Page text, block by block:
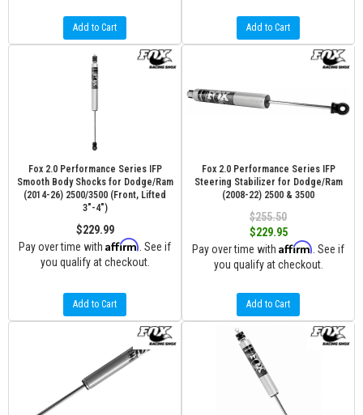
Add to Cart Add to Cart
Fox 2.0 Performance Series IFP
Smooth Body Shocks for Dodge/Ram
(2014-26) 2500/3500 (Front, Lifted
3"-4")
$229.99
Pay over time with Affirm . See if
you qualify at checkout.
Add to Cart
Fox 2.0 Performance Series IFP
Steering Stabilizer for Dodge/Ram
(2008-22) 2500 & 3500
$255.50
$229.95
Pay over time with Affirm . See if
you qualify at checkout.
Add to Cart